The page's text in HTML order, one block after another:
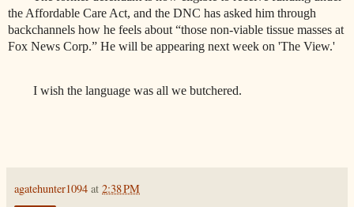
the Affordable Care Act, and the DNC has asked him through
backchannels how he feels about “those non-viable tissue masses at
Fox News Corp.” He will be appearing next week on 'The View.'
I wish the language was all we butchered.
agatehunter1094 at 2:38 PM